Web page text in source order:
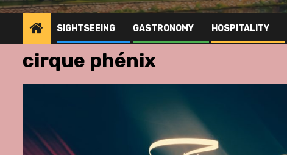
SIGHTSEEING GASTRONOMY HOSPITALITY
cirque phénix